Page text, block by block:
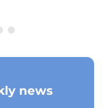
news